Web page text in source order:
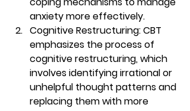
anxiety more effectively.
Cognitive Restructuring: CBT
emphasizes the process of
cognitive restructuring, which
involves identifying irrational or
unhelpful thought patterns and
replacing them with more